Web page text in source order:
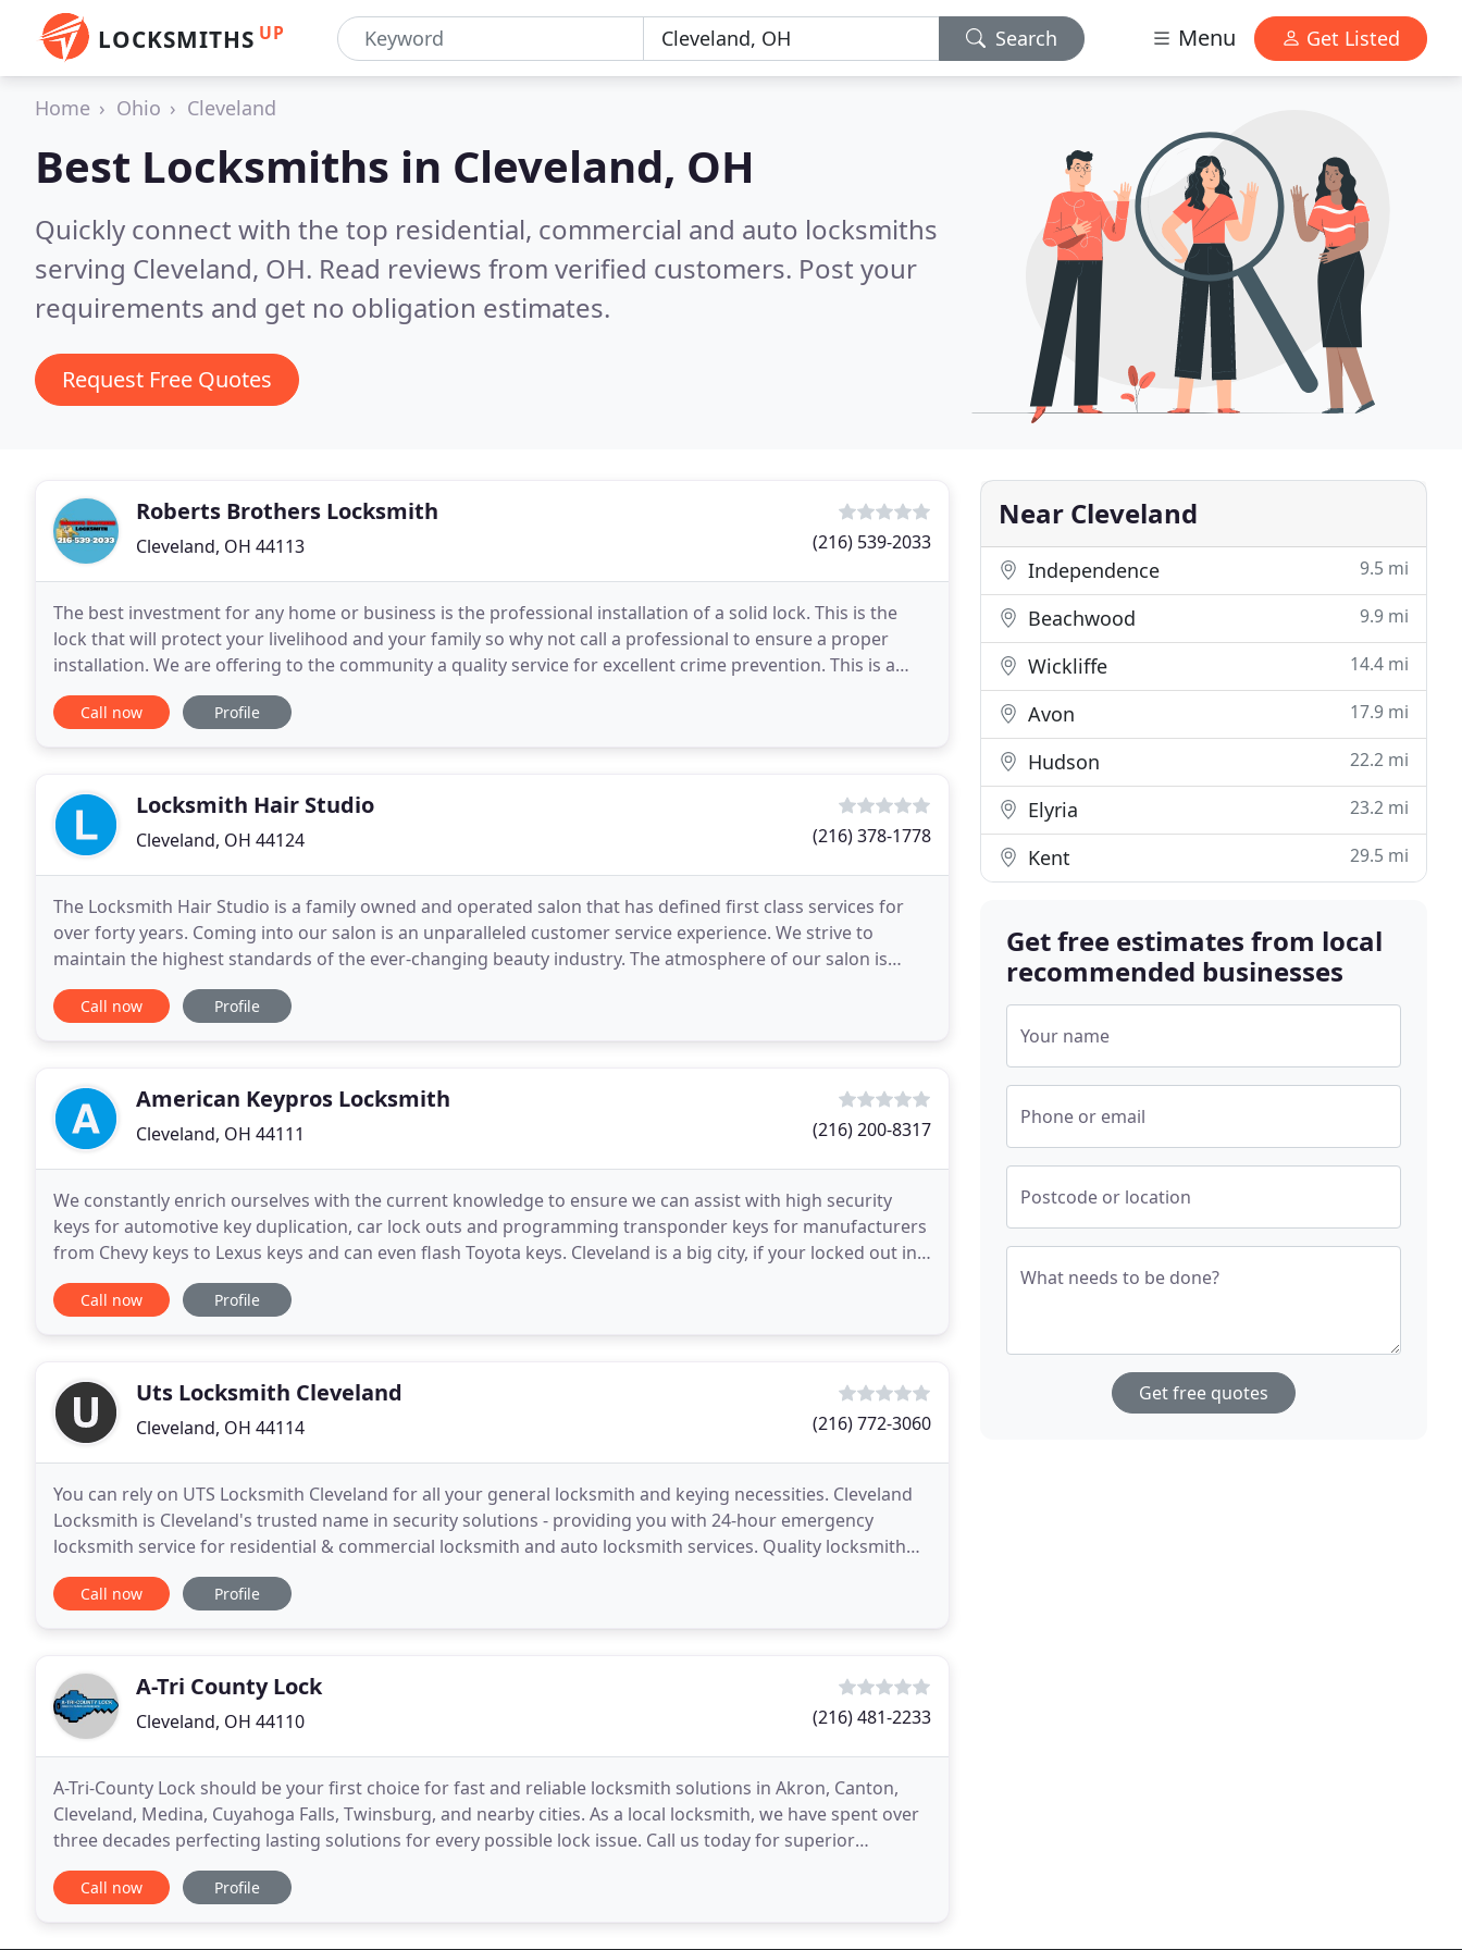
LOCKSMITHS UP Search Menu Get Listed
Home Ohio Cleveland
Best Locksmiths in Cleveland, OH
Quickly connect with the top residential, commercial and auto locksmiths
serving Cleveland, OH. Read reviews from verified customers. Post your
requirements and get no obligation estimates.
Request Free Quotes
Roberts Brothers Locksmith
Cleveland, OH 44113 (216) 539-2033
The best investment for any home or business is the professional installation of a solid lock. This is the
lock that will protect your livelihood and your family so why not call a professional to ensure a proper
installation. We are offering to the community a quality service for excellent crime prevention. This is a
service that is open 24 hours a
Call now Profile
Locksmith Hair Studio
Cleveland, OH 44124 (216) 378-1778
The Locksmith Hair Studio is a family owned and operated salon that has defined first class services for
over forty years. Coming into our salon is an unparalleled customer service experience. We strive to
maintain the highest standards of the ever-changing beauty industry. The atmosphere of our salon is
friendly and professional with sharp decor and
Call now Profile
American Keypros Locksmith
Cleveland, OH 44111 (216) 200-8317
We constantly enrich ourselves with the current knowledge to ensure we can assist with high security
keys for automotive key duplication, car lock outs and programming transponder keys for manufacturers
from Chevy keys to Lexus keys and can even flash Toyota keys. Cleveland is a big city, if your locked out in a
parking garage by the casino of lost
Call now Profile
Uts Locksmith Cleveland
Cleveland, OH 44114 (216) 772-3060
You can rely on UTS Locksmith Cleveland for all your general locksmith and keying necessities. Cleveland
Locksmith is Cleveland's trusted name in security solutions - providing you with 24-hour emergency
locksmith service for residential & commercial locksmith and auto locksmith services. Quality locksmith
services have made us a leading name in our
Call now Profile
A-Tri County Lock
Cleveland, OH 44110 (216) 481-2233
A-Tri-County Lock should be your first choice for fast and reliable locksmith solutions in Akron, Canton,
Cleveland, Medina, Cuyahoga Falls, Twinsburg, and nearby cities. As a local locksmith, we have spent over
three decades perfecting lasting solutions for every possible lock issue. Call us today for superior
locksmith services & learn more about
Call now Profile
Near Cleveland
Independence 9.5 mi
Beachwood 9.9 mi
Wickliffe 14.4 mi
Avon 17.9 mi
Hudson 22.2 mi
Elyria 23.2 mi
Kent 29.5 mi
Get free estimates from local
recommended businesses
Your name
Phone or email
Postcode or location
What needs to be done?
Get free quotes